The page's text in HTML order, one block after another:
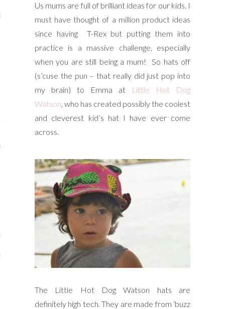
Bump
Me
Have Worked With
Us mums are full of brilliant ideas for our kids. I
must have thought of a million product ideas
since having T-Rex but putting them into
practice is a massive challenge, especially
when you are still being a mum! So hats off
(s’cuse the pun – that really did just pop into
my brain) to Emma at
Little Hot Dog
Watson, who has created possibly the coolest
and cleverest kid’s hat I have ever come
across.
The Little Hot Dog Watson hats are
definitely high tech. They are made from ‘buzz